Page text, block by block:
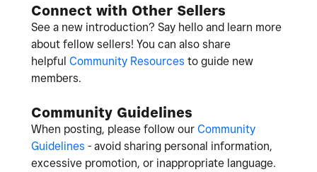
Connect with Other Sellers
See a new introduction? Say hello and learn more
about fellow sellers! You can also share
helpful Community Resources to guide new
members.
Community Guidelines
When posting, please follow our Community
Guidelines - avoid sharing personal information,
excessive promotion, or inappropriate language.